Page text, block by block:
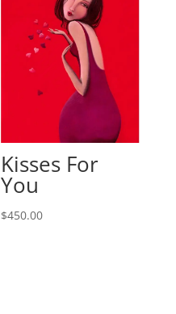
Kisses For
You
$450.00